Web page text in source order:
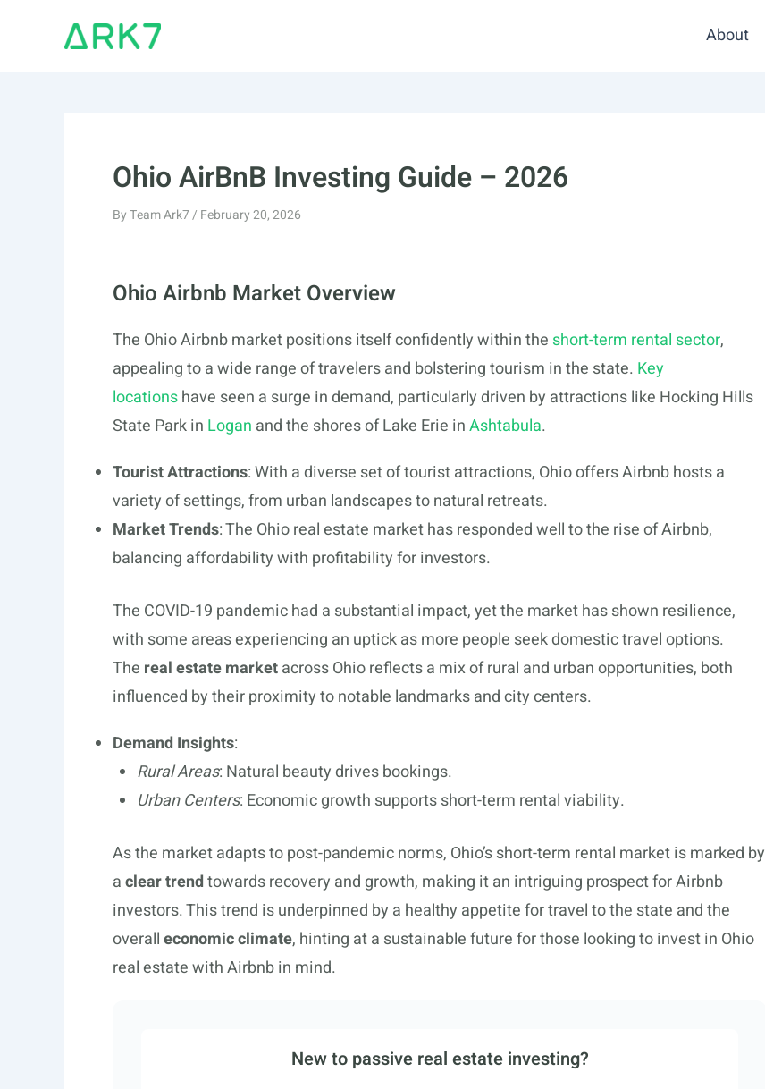
About
Ohio AirBnB Investing Guide – 2026
ByTeam Ark7/ February 20, 2026
Ohio Airbnb Market Overview
The Ohio Airbnb market positions itself confidently within the short-term rental sector,
appealing to a wide range of travelers and bolstering tourism in the state. Key
locationshave seen a surge in demand, particularly driven by attractions like Hocking Hills
State Park in Logan and the shores of Lake Erie inAshtabula.
Tourist Attractions: With a diverse set of tourist attractions, Ohio offers Airbnb hosts a
variety of settings, from urban landscapes to natural retreats.
Market Trends: The Ohio real estate market has responded well to the rise of Airbnb,
balancing affordability with profitability for investors.
The COVID-19 pandemic had a substantial impact, yet the market has shown resilience,
with some areas experiencing an uptick as more people seek domestic travel options.
The real estate marketacross Ohio reflects a mix of rural and urban opportunities, both
influenced by their proximity to notable landmarks and city centers.
Demand Insights:
Rural Areas: Natural beauty drives bookings.
Urban Centers: Economic growth supports short-term rental viability.
As the market adapts to post-pandemic norms, Ohio’s short-term rental market is marked by
aclear trendtowards recovery and growth, making it an intriguing prospect for Airbnb
investors. This trend is underpinned by a healthy appetite for travel to the state and the
overalleconomic climate, hinting at a sustainable future for those looking to invest in Ohio
real estate with Airbnb in mind.
New to passive real estate investing?